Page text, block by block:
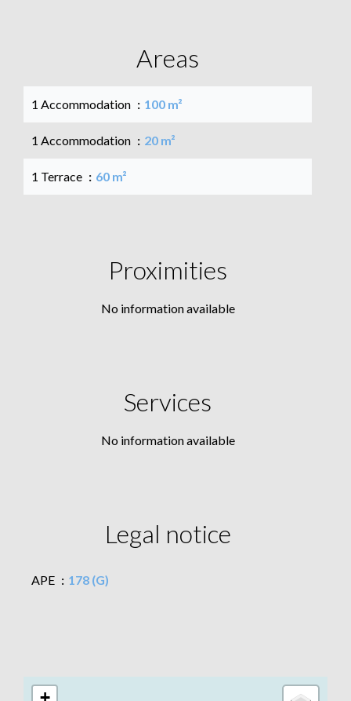
Areas
1 Accommodation 100 m²
1 Accommodation 20 m²
1 Terrace 60 m²
Proximities
No information available
Services
No information available
Legal notice
APE 178 (G)